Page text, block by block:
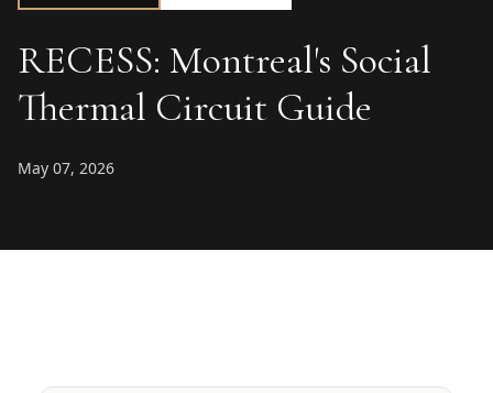
RECESS: Montreal's Social
Thermal Circuit Guide
May 07, 2026